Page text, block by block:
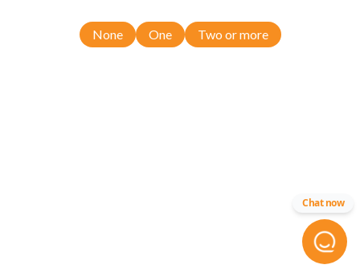
None One Two or more
Chat now